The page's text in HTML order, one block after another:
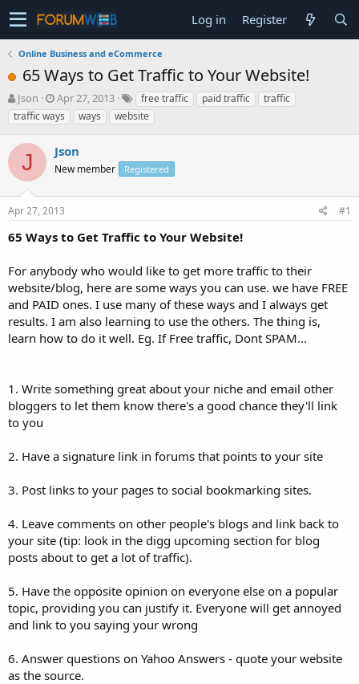
Log in Register
Online Business and eCommerce
65 Ways to Get Traffic to Your Website!
T
h
r
e
d
s
t
a
t
r
Json
S
t
a
t
d
t
e
Apr 27, 2013 free traffic paid traffic
traffic
traffic ways
ways website
J Json
New member Registered
Apr 27, 2013 #1
65 Ways to Get Traffic to Your Website!
For anybody who would like to get more traffic to their
website/blog, here are some ways you can use. we have FREE
and PAID ones. I use many of these ways and I always get
results. I am also learning to use the others. The thing is,
learn how to do it well. Eg. If Free traffic, Dont SPAM...
1. Write something great about your niche and email other
bloggers to let them know there's a good chance they'll link
to you
2. Have a signature link in forums that points to your site
3. Post links to your pages to social bookmarking sites.
4. Leave comments on other people's blogs and link back to
your site (tip: look in the digg upcoming section for blog
posts about to get a lot of traffic).
5. Have the opposite opinion on everyone else on a popular
topic, providing you can justify it. Everyone will get annoyed
and link to you saying your wrong
6. Answer questions on Yahoo Answers - quote your website
as the source.